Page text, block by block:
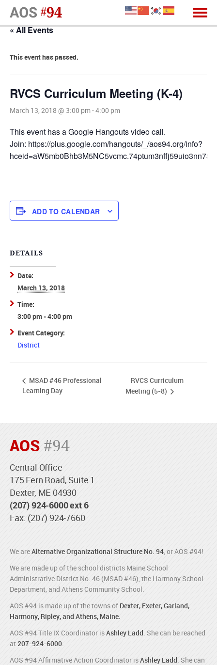
« All Events
This event has passed.
RVCS Curriculum Meeting (K-4)
March 13, 2018 @ 3:00 pm-4:00 pm
This event has a Google Hangouts video call.
Join: https://plus.google.com/hangouts/_/aos94.org/info?
ADD TO CALENDAR
DETAILS
Date:
March 13, 2018
Time:
3:00 pm - 4:00 pm
Event Category:
District
MSAD #46 Professional
Learning Day
RVCS Curriculum
Meeting (5-8)
AOS #94
Central Office
175 Fern Road, Suite 1
Dexter, ME 04930
(207) 924-6000 ext 6
Fax: (207) 924-7660
We areAlternative Organizational Structure No. 94 , or AOS #94!
We are made up of the school districts Maine School
Administrative District No. 46 (MSAD #46), the Harmony School
Department, and Athens Community School.
AOS #94 is made up of the towns of Dexter, Exeter, Garland,
Harmony, Ripley, and Athens, Maine.
AOS #94 Title IX Coordinator isAshley Ladd . She can be reached
at 207-924-6000
AOS #94 Affirmative Action Coordinator isAshley Ladd . She can